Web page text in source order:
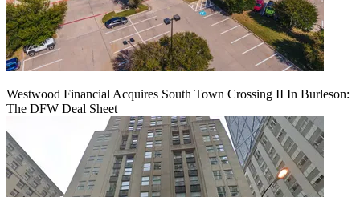
Westwood Financial Acquires South Town Crossing II In Burleson:
The DFW Deal Sheet